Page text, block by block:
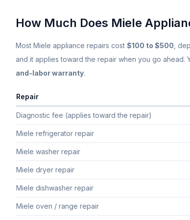
How Much Does Miele
Most Miele appliance repairs cost $100 to $500 ,
and it applies toward the repair when you go
and-labor warranty.
Typical flat-rate Miele appliance repair price ranges
Repair
Diagnostic fee (applies toward the repair)
Miele refrigerator repair
Miele washer repair
Miele dryer repair
Miele dishwasher repair
Miele oven / range repair